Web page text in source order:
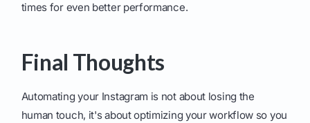
times for even better performance.
Final Thoughts
Automating your Instagram is not about losing the
human touch, it's about optimizing your workflow so you